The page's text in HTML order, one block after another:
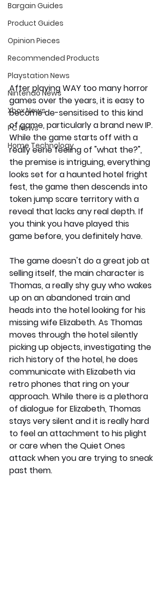
Bargain Guides
Product Guides
Opinion Pieces
Recommended Products
Playstation News
Nintendo News
Xbox News
PC News
Home Technology
After playing WAY too many horror
games over the years, it is easy to
become de-sensitised to this kind
of game, particularly a brand new IP.
While the game starts off with a
really eerie feeling of "what the?",
the premise is intriguing, everything
looks set for a haunted hotel fright
fest, the game then descends into
token jump scare territory with a
reveal that lacks any real depth. If
you think you have played this
game before, you definitely have.
The game doesn't do a great job at
selling itself, the main character is
Thomas, a really shy guy who wakes
up on an abandoned train and
heads into the hotel looking for his
missing wife Elizabeth. As Thomas
moves through the hotel silently
picking up objects, investigating the
rich history of the hotel, he does
communicate with Elizabeth via
retro phones that ring on your
approach. While there is a plethora
of dialogue for Elizabeth, Thomas
stays very silent and it is really hard
to feel an attachment to his plight
or care when the Quiet Ones
attack when you are trying to sneak
past them.